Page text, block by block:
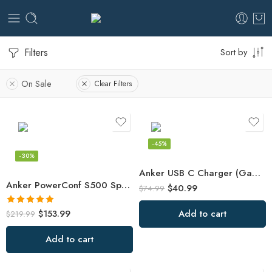
Filters Sort by
On Sale Clear Filters
Anker PowerConf S500 Speakerphone with Zoom Rooms and Google Meet
-30%
Rated5.00
out of 5
$219.99 $153.99
Add to cart
Anker USB C Charger (GaN II 100W)
-45%
$74.99 $40.99
Add to cart